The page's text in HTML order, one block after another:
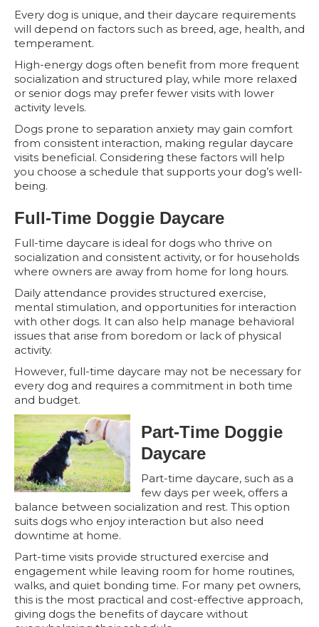
Every dog is unique, and their daycare requirements
will depend on factors such as breed, age, health, and
temperament.
High-energy dogs often benefit from more frequent
socialization and structured play, while more relaxed
or senior dogs may prefer fewer visits with lower
activity levels.
Dogs prone to separation anxiety may gain comfort
from consistent interaction, making regular daycare
visits beneficial. Considering these factors will help
you choose a schedule that supports your dog’s well-
being.
Full-Time Doggie Daycare
Full-time daycare is ideal for dogs who thrive on
socialization and consistent activity, or for households
where owners are away from home for long hours.
Daily attendance provides structured exercise,
mental stimulation, and opportunities for interaction
with other dogs. It can also help manage behavioral
issues that arise from boredom or lack of physical
activity.
However, full-time daycare may not be necessary for
every dog and requires a commitment in both time
and budget.
Part-Time Doggie
Daycare
Part-time daycare, such as a
few days per week, offers a
balance between socialization and rest. This option
suits dogs who enjoy interaction but also need
downtime at home.
Part-time visits provide structured exercise and
engagement while leaving room for home routines,
walks, and quiet bonding time. For many pet owners,
this is the most practical and cost-effective approach,
giving dogs the benefits of daycare without